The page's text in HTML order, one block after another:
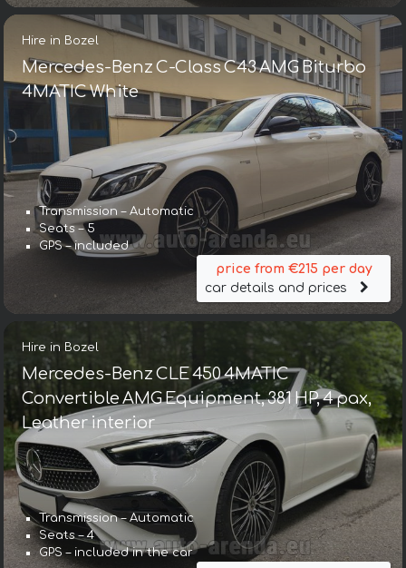
Hire in Bozel
Mercedes-Benz C-Class C43 AMG Biturbo
4MATIC White
Transmission – Automatic
Seats – 5
GPS – included
price from €215 per day
car details and prices
Hire in Bozel
Mercedes-Benz CLE 450 4MATIC
Convertible AMG Equipment, 381 HP, 4 pax,
Leather interior
Transmission – Automatic
Seats – 4
GPS – included in the car